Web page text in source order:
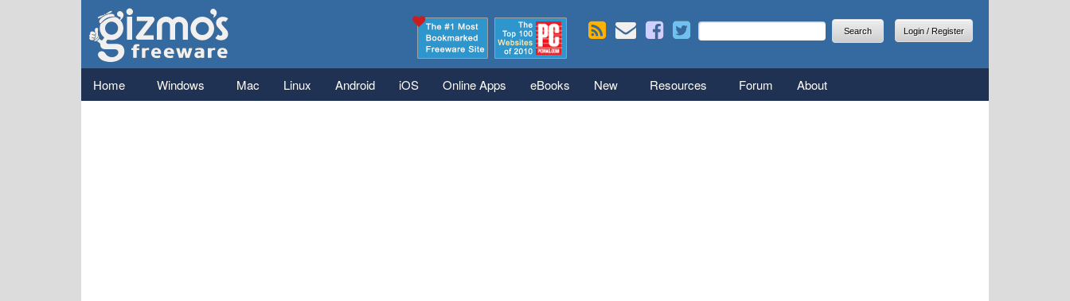
Gizmo's
Freeware
Search form
Search
Login / Register
Main menu
Home Windows Mac Linux Android iOS Online Apps eBooks New Resources Forum About